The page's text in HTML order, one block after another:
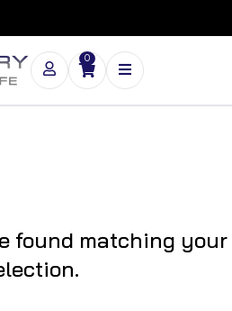
0
found matching your